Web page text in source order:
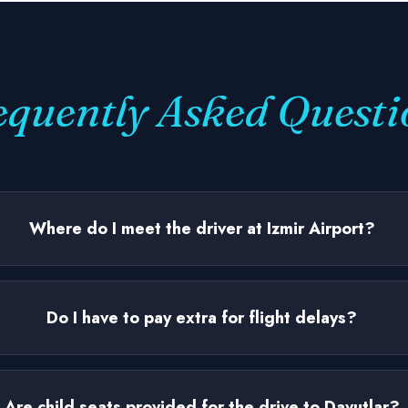
Asked
Where do I meet the driver at Izmir Airport?
Do I have to pay extra for flight delays?